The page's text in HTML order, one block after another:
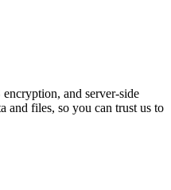
and server-side
and files, so you can trust us to